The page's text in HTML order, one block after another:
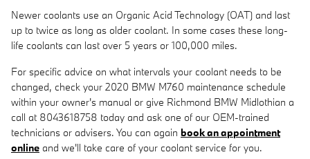
Newer coolants use an Organic Acid Technology (OAT) and last
up to twice as long as older coolant. In some cases these long-
life coolants can last over 5 years or 100,000 miles.
For specific advice on what intervals your coolant needs to be
changed, check your 2020 BMW M760 maintenance schedule
within your owner's manual or give Richmond BMW Midlothian a
call at 8043618758 today and ask one of our OEM-trained
technicians or advisers. You can again book an appointment
online and we'll take care of your coolant service for you.